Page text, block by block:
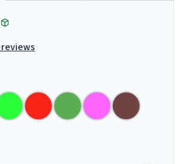
reviews